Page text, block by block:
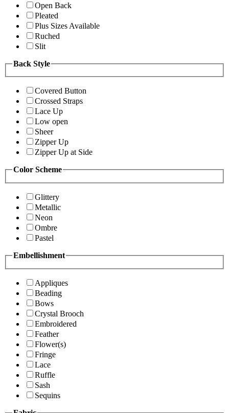
Open Back
Pleated
Plus Sizes Available
Ruched
Slit
Back Style
Covered Button
Crossed Straps
Lace Up
Low open
Sheer
Zipper Up
Zipper Up at Side
Color Scheme
Glittery
Metallic
Neon
Ombre
Pastel
Embellishment
Appliques
Beading
Bows
Crystal Brooch
Embroidered
Feather
Flower(s)
Fringe
Lace
Ruffle
Sash
Sequins